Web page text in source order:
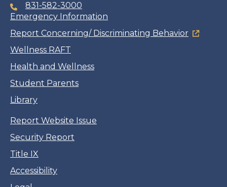
831-582-3000
Emergency Information
Report Concerning/ Discriminating Behavior
Wellness RAFT
Health and Wellness
Student Parents
Library
Report Website Issue
Security Report
Title IX
Accessibility